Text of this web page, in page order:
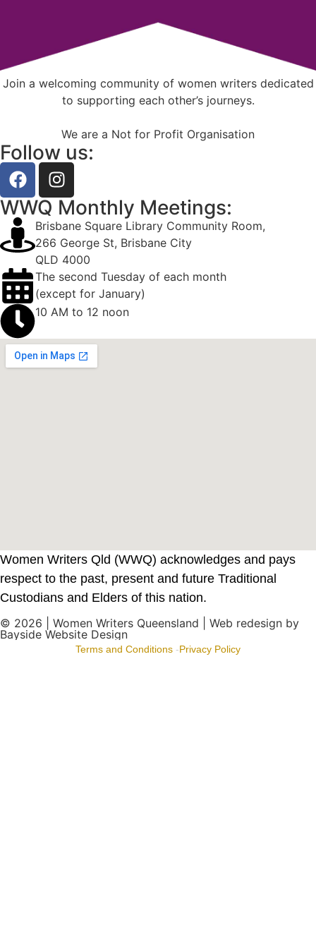
Join a welcoming community of women writers dedicated
to supporting each other’s journeys.
We are a Not for Profit Organisation
Follow us:
WWQ Monthly Meetings:
Brisbane Square Library Community Room,
266 George St, Brisbane City
QLD 4000
The second Tuesday of each month
(except for January)
10 AM to 12 noon
Women Writers Qld (WWQ) acknowledges and pays
respect to the past, present and future Traditional
Custodians and Elders of this nation.
© 2026 | Women Writers Queensland | Web redesign by
Bayside Website Design
Terms and Conditions -Privacy Policy